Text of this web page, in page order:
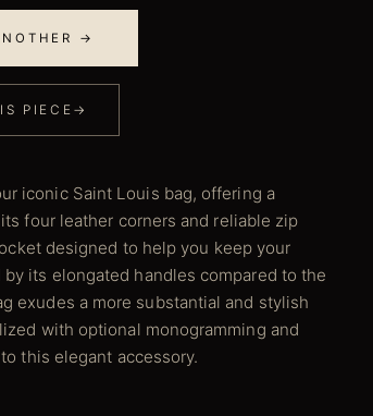
→
PIECE →
iconic Saint Louis bag, offering a
four leather corners and reliable zip
designed to help you keep your
its elongated handles compared to the
exudes a more substantial and stylish
with optional monogramming and
this elegant accessory.